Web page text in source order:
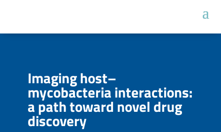
Imaging host–
mycobacteria interactions:
a path toward novel drug
discovery